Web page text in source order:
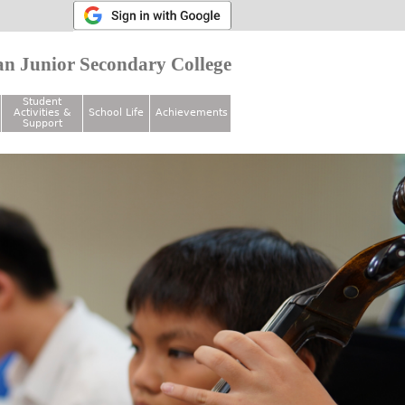
Junior Secondary College
Student
Activities &
Support
School Life Achievements